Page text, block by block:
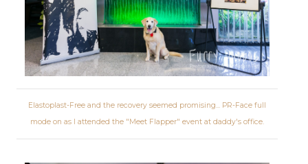
Elastoplast-Free and the recovery seemed promising... PR-Face full
mode on as I attended the "Meet Flapper" event at daddy's office.